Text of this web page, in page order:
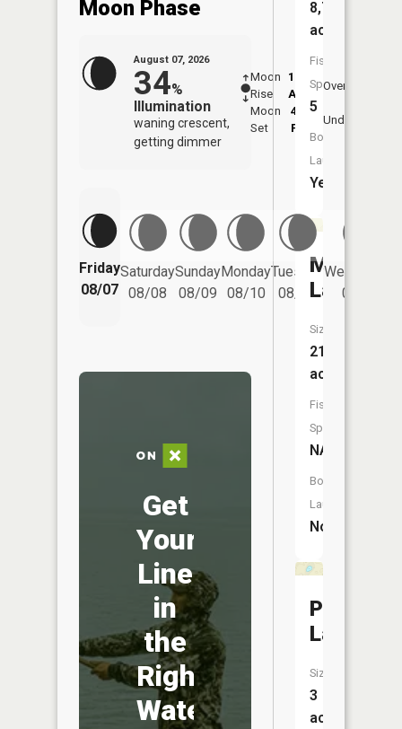
Moon Phase
August 07, 2026
34%
Illumination
waning crescent,
getting dimmer
Moon
Rise
12:23
AM
Moon
Set
4:53
PM
Overhead
Underfoot
Friday
08/07
Saturday
08/08
Sunday
08/09
Monday
08/10
Tuesday
08/11
Wednesday
08/12
Get
Your
Line
in
the
Right
Water
8,775
acres
Fish
Species:
5
Boat
Launch:
Yes
Millikin
Lake
Size:
21
acres
Fish
Species:
NA
Boat
Launch:
No
Potter
Lake
Size:
3
acres